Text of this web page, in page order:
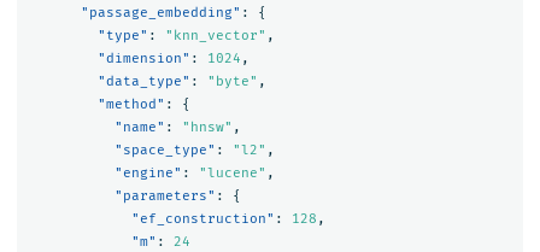
"passage_embedding" :
{
"type" : "knn_vector" ,
"dimension" : 1024 ,
"data_type" : "byte" ,
"method" :
{
"name" : "hnsw" ,
"space_type" : "l2" ,
"engine" : "lucene" ,
"parameters" :
{
"ef_construction" : 128 ,
"m" :
24